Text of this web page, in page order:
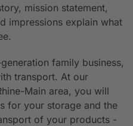
mission statement,
impressions explain what
family business,
transport. At our
Main area, you will
for your storage and the
of your products -